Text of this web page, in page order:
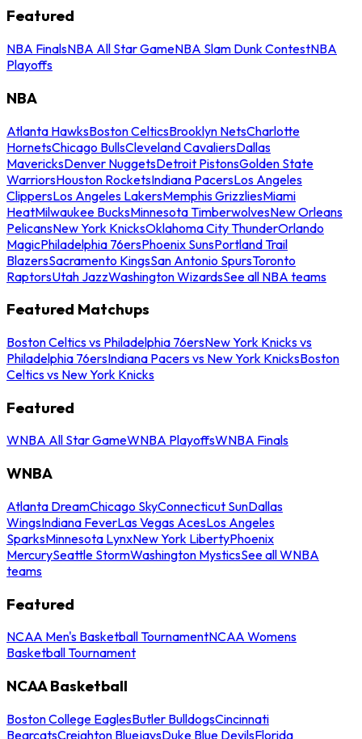
Featured
NBA FinalsNBA All Star GameNBA Slam Dunk ContestNBA
Playoffs
NBA
Atlanta HawksBoston CelticsBrooklyn NetsCharlotte
HornetsChicago BullsCleveland CavaliersDallas
MavericksDenver NuggetsDetroit PistonsGolden State
WarriorsHouston RocketsIndiana PacersLos Angeles
ClippersLos Angeles LakersMemphis GrizzliesMiami
HeatMilwaukee BucksMinnesota TimberwolvesNew Orleans
PelicansNew York KnicksOklahoma City ThunderOrlando
MagicPhiladelphia 76ersPhoenix SunsPortland Trail
BlazersSacramento KingsSan Antonio SpursToronto
RaptorsUtah JazzWashington WizardsSee all NBA teams
Featured Matchups
Boston Celtics vs Philadelphia 76ersNew York Knicks vs
Philadelphia 76ersIndiana Pacers vs New York KnicksBoston
Celtics vs New York Knicks
Featured
WNBA All Star GameWNBA PlayoffsWNBA Finals
WNBA
Atlanta DreamChicago SkyConnecticut SunDallas
WingsIndiana FeverLas Vegas AcesLos Angeles
SparksMinnesota LynxNew York LibertyPhoenix
MercurySeattle StormWashington MysticsSee all WNBA
teams
Featured
NCAA Men's Basketball TournamentNCAA Womens
Basketball Tournament
NCAA Basketball
Boston College EaglesButler BulldogsCincinnati
BearcatsCreighton BluejaysDuke Blue DevilsFlorida